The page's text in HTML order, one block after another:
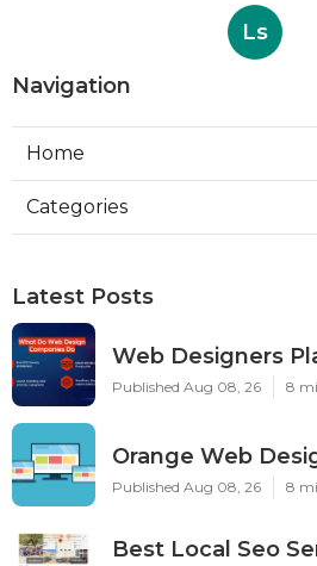
Ls
Navigation
Home
Categories
Latest Posts
Web Designers
Published Aug 08, 26 8
Orange Web
Published Aug 08, 26 8
Best Local Seo